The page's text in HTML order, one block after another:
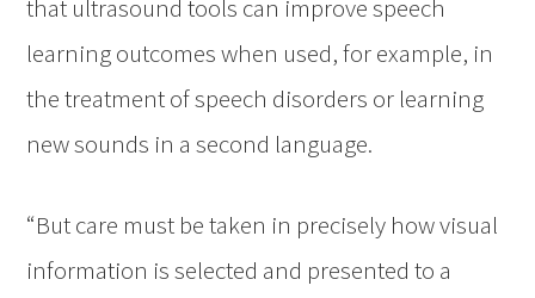
that ultrasound tools can improve speech
learning outcomes when used, for example, in
the treatment of speech disorders or learning
new sounds in a second language.
“But care must be taken in precisely how visual
information is selected and presented to a